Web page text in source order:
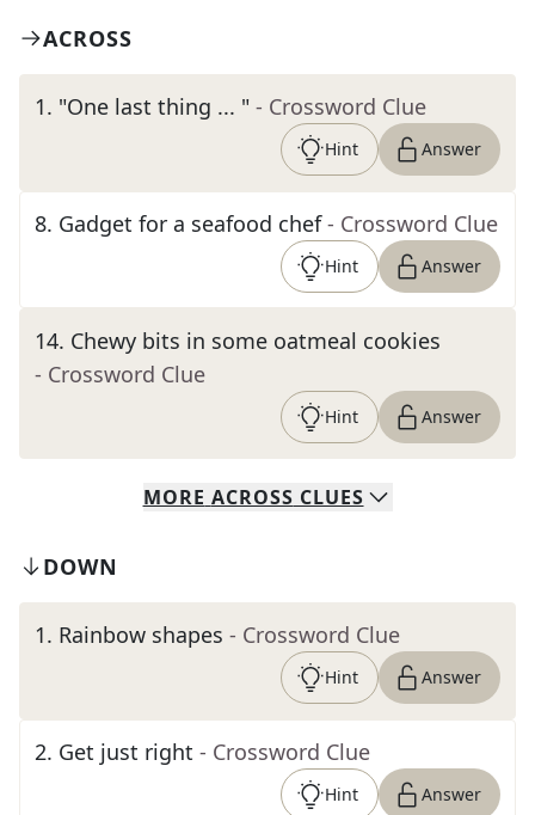
ACROSS
1. "One last thing ... " - Crossword Clue
Hint Answer
8. Gadget for a seafood chef - Crossword Clue
Hint Answer
14. Chewy bits in some oatmeal cookies
- Crossword Clue
Hint Answer
MORE ACROSS CLUES
DOWN
1. Rainbow shapes - Crossword Clue
Hint Answer
2. Get just right - Crossword Clue
Hint Answer